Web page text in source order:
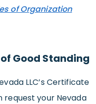
of Organization
Good Standing
LLC’s Certificate
request your Nevada